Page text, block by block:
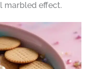
marbled effect.